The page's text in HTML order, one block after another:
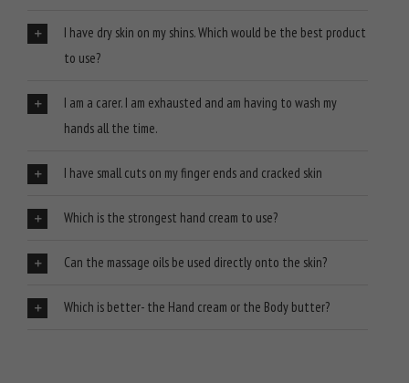
I have dry skin on my shins. Which would be the best product
to use?
I am a carer. I am exhausted and am having to wash my
hands all the time.
I have small cuts on my finger ends and cracked skin
Which is the strongest hand cream to use?
Can the massage oils be used directly onto the skin?
Which is better- the Hand cream or the Body butter?